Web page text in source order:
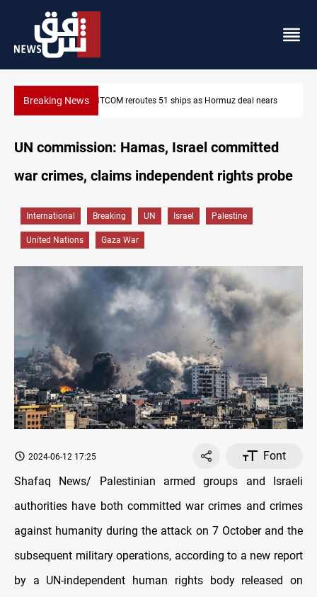
Breaking NewsCENTCOM reroutes 51 ships as Hormuz deal nears
UN commission: Hamas, Israel committed
war crimes, claims independent rights probe
International Breaking UN Israel Palestine
United Nations Gaza War
2024-06-12 17:25
Font
Shafaq News/ Palestinian armed groups and Israeli
authorities have both committed war crimes and crimes
against humanity during the attack on 7 October and the
subsequent military operations, according to a new report
by a UN-independent human rights body released on